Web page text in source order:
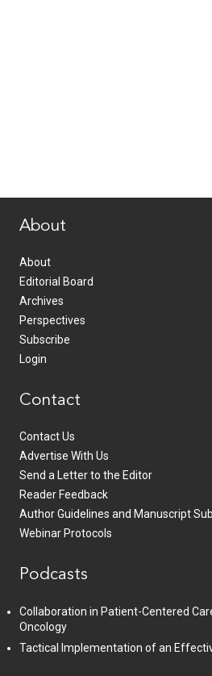
About
About
Editorial Board
Archives
Perspectives
Subscribe
Login
Contact
Contact Us
Advertise With Us
Send a Letter to the Editor
Reader Feedback
Author Guidelines and Manuscript
Webinar Protocols
Podcasts
Collaboration in Patient-Centered
Oncology
Tactical Implementation of an